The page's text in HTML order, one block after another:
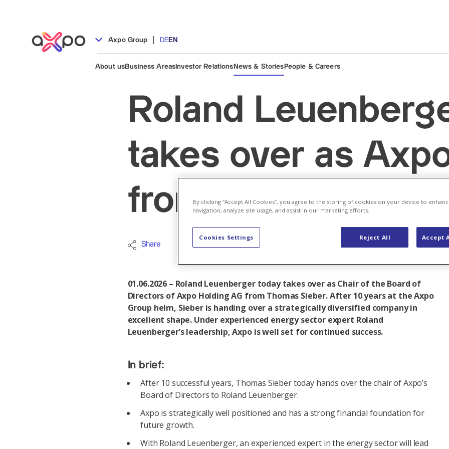
Axpo Group | DEEN
About usBusiness Areas Investor Relations News & Stories People & Careers
Roland
takes over as
from Thomas
Share
01.06.2026 – Roland Leuenberger today takes over as Chair of the Board of
Directors of Axpo Holding AG from Thomas Sieber. After 10 years at the Axpo
Group helm, Sieber is handing over a strategically diversified company in
excellent shape. Under experienced energy sector expert Roland
Leuenberger’s leadership, Axpo is well set for continued success.
In brief:
After 10 successful years, Thomas Sieber today hands over the chair of Axpo’s
Board of Directors to Roland Leuenberger.
Axpo is strategically well positioned and has a strong financial foundation for
future growth.
With Roland Leuenberger, an experienced expert in the energy sector will lead
By clicking “Accept All Cookies”, you agree to the storing of cookies on your device to
navigation, analyze site usage, and assist in our marketing efforts.
Reject All Accept
Cookies Settings